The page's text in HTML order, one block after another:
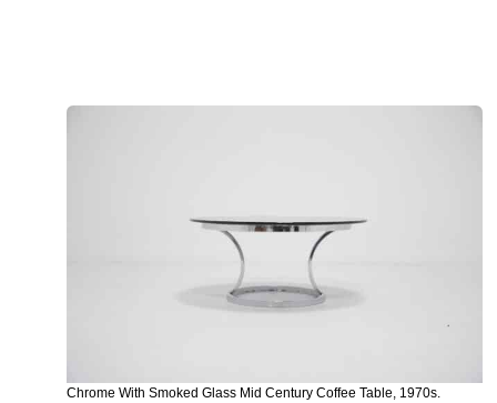
Chrome With Smoked Glass Mid Century Coffee Table, 1970s.